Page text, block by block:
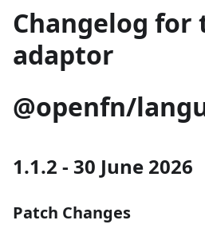
Changelog
adaptor
@openfn/
1.1.2 - 30 June 2026
Patch Changes